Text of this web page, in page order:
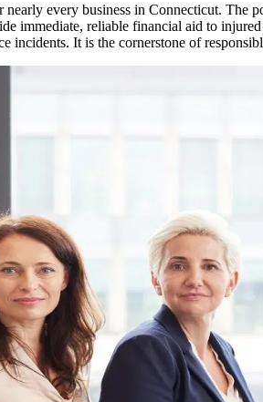
every business in Connecticut. The
immediate, reliable financial aid to
It is the cornerstone of